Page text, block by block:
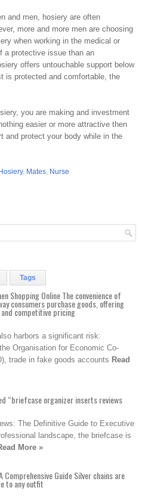
and men, hosiery are often
more and more men are choosing
when working in the medical or
a protective issue than an
offers untouchable support below
is protected and comfortable, the
you are making and investment
easier or more attractive then
and protect your body while in the
Hosiery, Mates, Nurse
Tags
Shopping Online The convenience of
consumers purchase goods, offering
competitive pricing
harbors a significant risk:
Organisation for Economic Co-
trade in fake goods accounts Read
“briefcase organizer inserts reviews
The Definitive Guide to Executive
landscape, the briefcase is
More »
Comprehensive Guide Silver chains are
to any outfit